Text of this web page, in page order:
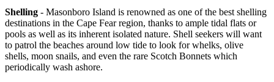
Shelling - Masonboro Island is renowned as one of the best shelling
destinations in the Cape Fear region, thanks to ample tidal flats or
pools as well as its inherent isolated nature. Shell seekers will want
to patrol the beaches around low tide to look for whelks, olive
shells, moon snails, and even the rare Scotch Bonnets which
periodically wash ashore.